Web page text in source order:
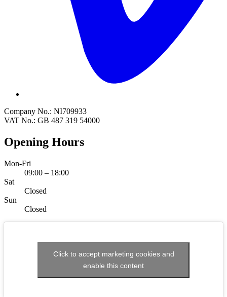
Company No.: NI709933
VAT No.: GB 487 319 54000
Opening Hours
Mon-Fri
09:00 – 18:00
Sat
Closed
Sun
Closed
Click to accept marketing cookies and
enable this content